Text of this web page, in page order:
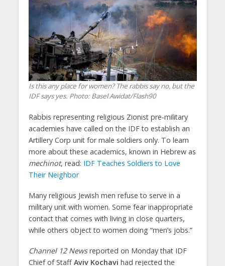
Is this any place for women? The rabbis say no, but the
IDF says yes. Photo: Basel Awidat/Flash90
Rabbis representing religious Zionist pre-military
academies have called on the IDF to establish an
Artillery Corp unit for male soldiers only. To learn
more about these academics, known in Hebrew as
mechinot, read: IDF Teaches Soldiers to Love
Their Neighbor
Many religious Jewish men refuse to serve in a
military unit with women. Some fear inappropriate
contact that comes with living in close quarters,
while others object to women doing “men’s jobs.”
Channel 12 Newsreported on Monday that IDF
Chief of StaffAviv Kochavi had rejected the